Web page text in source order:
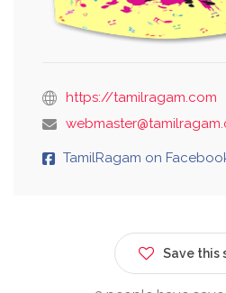
https://tamilragam.com
TamilRagam on
Save this